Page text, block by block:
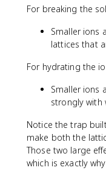
For breaking the
Smaller ions
lattices that
For hydrating the
Smaller ions
strongly with
Notice the trap
make both the
Those two large
which is exactly